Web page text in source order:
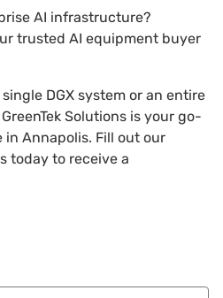
AI infrastructure?
trusted AI equipment buyer
DGX system or an entire
Solutions is your go-
Annapolis. Fill out our
today to receive a